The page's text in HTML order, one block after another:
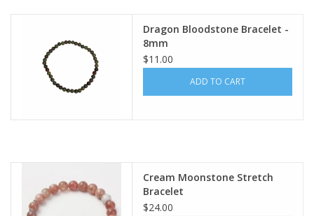
Dragon Bloodstone Bracelet -
8mm
$11.00
ADD TO CART
Cream Moonstone Stretch
Bracelet
$24.00